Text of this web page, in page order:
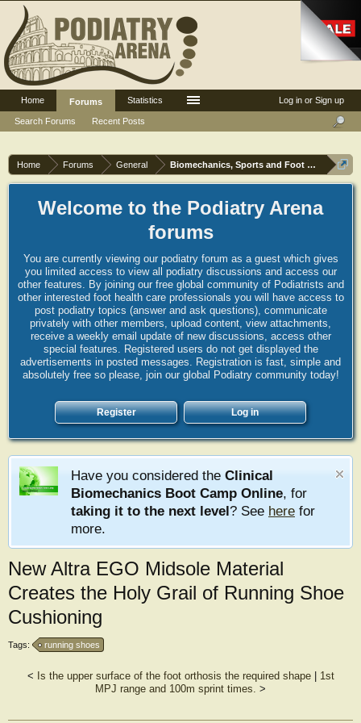
Home Forums General Biomechanics, Sports and Foot orthoses
Welcome to the Podiatry Arena
forums
You are currently viewing our podiatry forum as a guest which gives
you limited access to view all podiatry discussions and access our
other features. By joining our free global community of Podiatrists and
other interested foot health care professionals you will have access to
post podiatry topics (answer and ask questions), communicate
privately with other members, upload content, view attachments,
receive a weekly email update of new discussions, access other
special features. Registered users do not get displayed the
advertisements in posted messages. Registration is fast, simple and
absolutely free so please, join our global Podiatry community today!
Register Log in
Have you considered the Clinical
Biomechanics Boot Camp Online, for
taking it to the next level? See here for
more.
New Altra EGO Midsole Material
Creates the Holy Grail of Running Shoe
Cushioning
Tags: running shoes
< Is the upper surface of the foot orthosis the required shape| 1st
MPJ range and 100m sprint times. >
Log in or Sign up
Home
Forums
Search Forums
Recent Posts
Statistics